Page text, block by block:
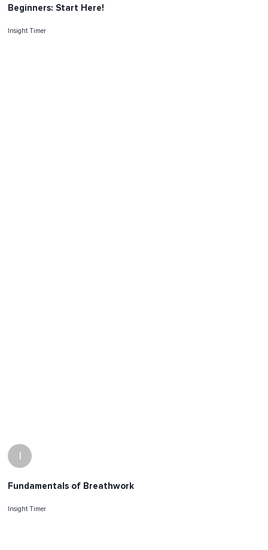
Beginners: Start Here!
Insight Timer
I
Fundamentals of Breathwork
Insight Timer